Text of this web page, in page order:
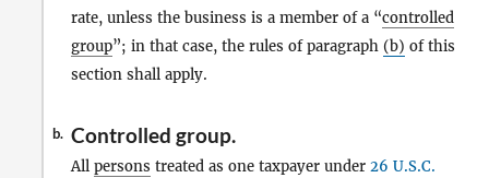
rate, unless the business is a member of a “controlled
group”; in that case, the rules of paragraph (b) of this
section shall apply.
b. Controlled group.
All persons treated as one taxpayer under 26 U.S.C.